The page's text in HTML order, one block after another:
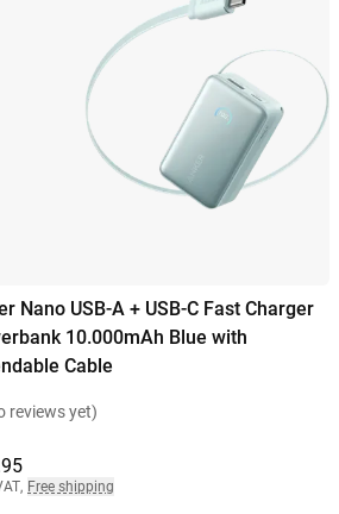
Nano USB-A + USB-C Fast Charger
10.000mAh Blue with
Cable
reviews yet)
, Free shipping